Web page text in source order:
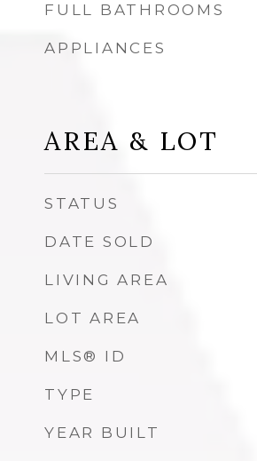
FULL BATHROOMS
APPLIANCES
AREA & LOT
STATUS
DATE SOLD
LIVING AREA
LOT AREA
MLS® ID
TYPE
YEAR BUILT